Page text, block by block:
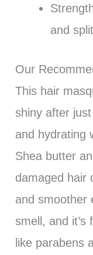
and
Our
This hair
shiny after
and hydrating
Shea butter
damaged hair
and smoother
smell, and it’s
like parabens